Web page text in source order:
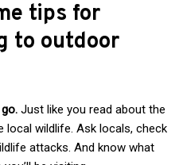
tips for
to outdoor
Just like you read about the
local wildlife. Ask locals, check
attacks. And know what